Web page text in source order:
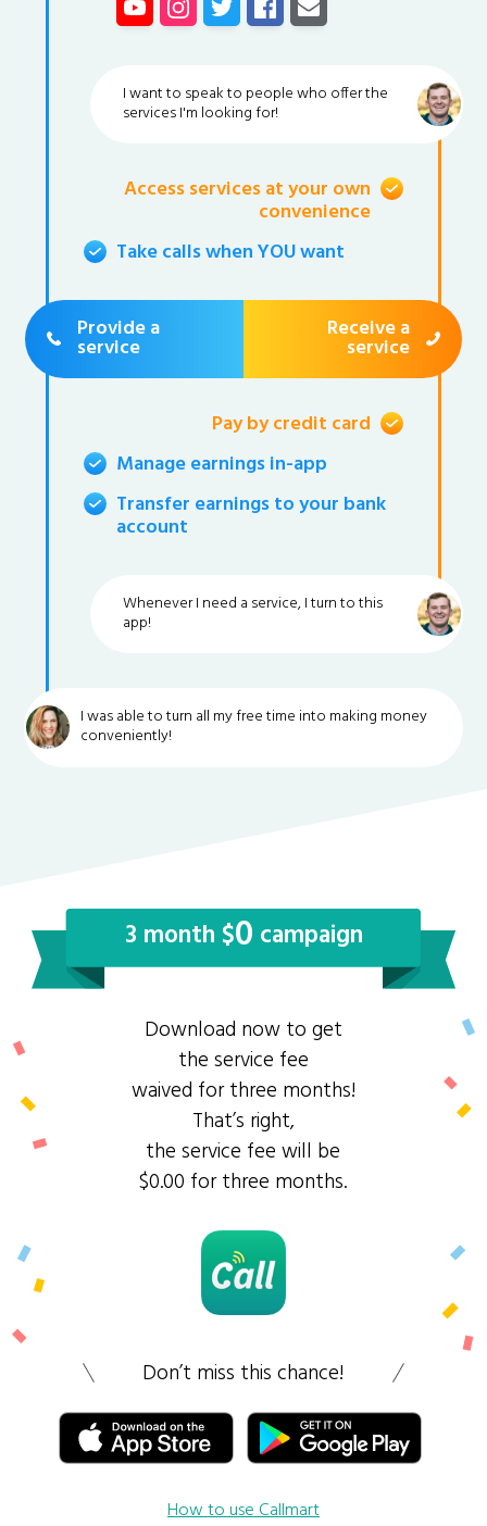
I want to speak to people who offer the
services I'm looking for!
Access services at your own
convenience
Take calls when YOU want
Provide a
service
Receive a
service
Pay by credit card
Manage earnings in-app
Transfer earnings to your bank
account
Whenever I need a service, I turn to this
app!
I was able to turn all my free time into making money
conveniently!
3 month $0 campaign
Download now to get
the service fee
waived for three months!
That’s right,
the service fee will be
$0.00 for three months.
Don’t miss this chance!
How to use Callmart